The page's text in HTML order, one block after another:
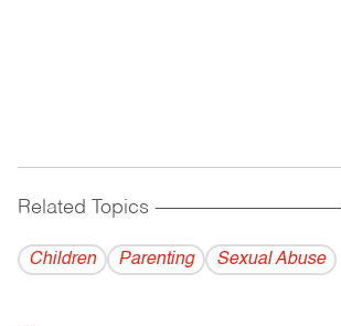
Related Topics ------------------------------------------
Children Parenting Sexual Abuse